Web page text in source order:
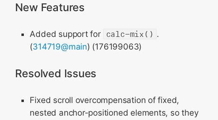
New Features
Added support for calc-mix() .
(314719@main) (176199063)
Resolved Issues
Fixed scroll overcompensation of fixed,
nested anchor-positioned elements, so they